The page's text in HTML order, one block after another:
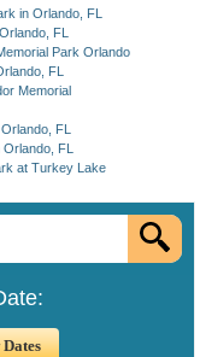
in Orlando, FL
FL
Park Orlando
FL
Memorial
FL
FL
at Turkey Lake